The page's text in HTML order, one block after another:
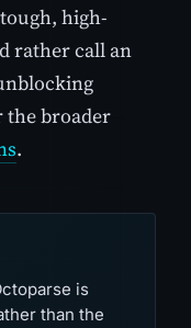
high-
rather call an
the broader
.
is
than the